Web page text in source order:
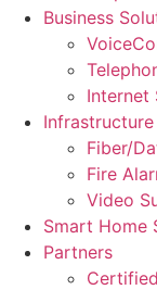
Business
Internet
Fiber/
Fire
Video
Smart Home
Partners